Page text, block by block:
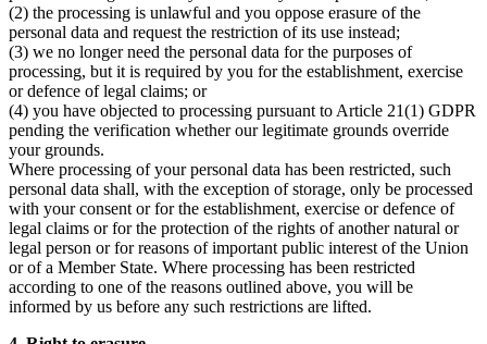
(2) the processing is unlawful and you oppose erasure of the
personal data and request the restriction of its use instead;
(3) we no longer need the personal data for the purposes of
processing, but it is required by you for the establishment, exercise
or defence of legal claims; or
(4) you have objected to processing pursuant to Article 21(1) GDPR
pending the verification whether our legitimate grounds override
your grounds.
Where processing of your personal data has been restricted, such
personal data shall, with the exception of storage, only be processed
with your consent or for the establishment, exercise or defence of
legal claims or for the protection of the rights of another natural or
legal person or for reasons of important public interest of the Union
or of a Member State. Where processing has been restricted
according to one of the reasons outlined above, you will be
informed by us before any such restrictions are lifted.